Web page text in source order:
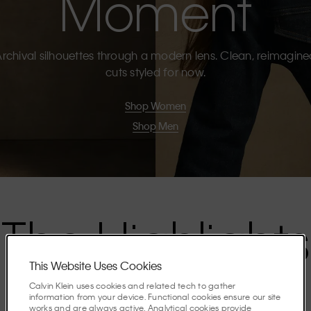
silhouettes through a modern lens. Clean,
cuts styled for now.
Shop Women
Shop Men
The Highlights
Discover the stories shaping the season.
This Website Uses Cookies
Calvin Klein uses cookies and related tech to gather
information from your device. Functional cookies ensure our site
works and are always active. Analytical cookies provide